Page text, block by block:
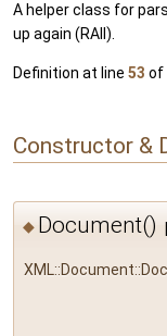
A helper class for
up again (RAII).
Definition at line 53 of
Constructor &
◆ Document()